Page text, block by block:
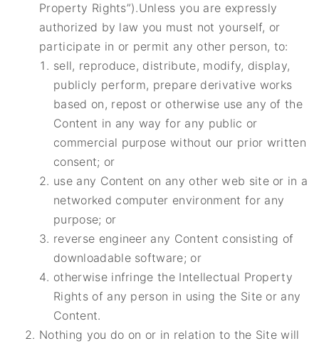
Property Rights”).Unless you are expressly
authorized by law you must not yourself, or
participate in or permit any other person, to:
sell, reproduce, distribute, modify, display,
publicly perform, prepare derivative works
based on, repost or otherwise use any of the
Content in any way for any public or
commercial purpose without our prior written
consent; or
use any Content on any other web site or in a
networked computer environment for any
purpose; or
reverse engineer any Content consisting of
downloadable software; or
otherwise infringe the Intellectual Property
Rights of any person in using the Site or any
Content.
Nothing you do on or in relation to the Site will